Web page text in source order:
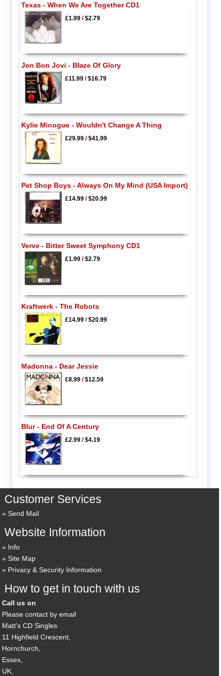
Texas - When We Are Together CD1
£1.99/$2.79
Jon Bon Jovi - Blaze Of Glory
£11.99/$16.79
Kylie Minogue - Wouldn't Change A Thing
£29.99/$41.99
Pet Shop Boys - Always On My Mind (USA Import)
£14.99/$20.99
Verve - Bitter Sweet Symphony CD1
£1.99/$2.79
Kraftwerk - The Robots
£14.99/$20.99
Madonna - Dear Jessie
£8.99/$12.59
Blur - End Of A Century
£2.99/$4.19
Customer Services
Send Mail
Website Information
Info
Site Map
Privacy & Security Information
How to get in touch with us
Call us on
Please contact by email
Matt's CD Singles
11 Highfield Crescent,
Hornchurch,
Essex,
UK,